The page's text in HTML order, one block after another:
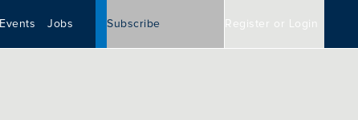
Register or Login
Subscribe
Jobs
Events